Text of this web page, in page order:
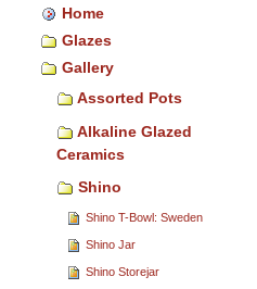
Home
Glazes
Gallery
Assorted Pots
Alkaline Glazed
Ceramics
Shino
Shino T-Bowl: Sweden
Shino Jar
Shino Storejar